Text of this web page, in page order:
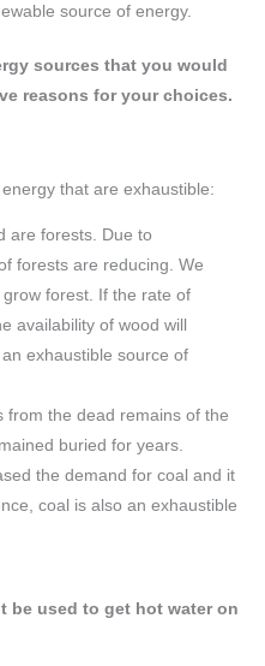
source of energy.
sources that you would
reasons for your choices.
that are exhaustible:
are forests. Due to
forests are reducing. We
forest. If the rate of
availability of wood will
exhaustible source of
from the dead remains of the
buried for years.
the demand for coal and it
coal is also an exhaustible
be used to get hot water on